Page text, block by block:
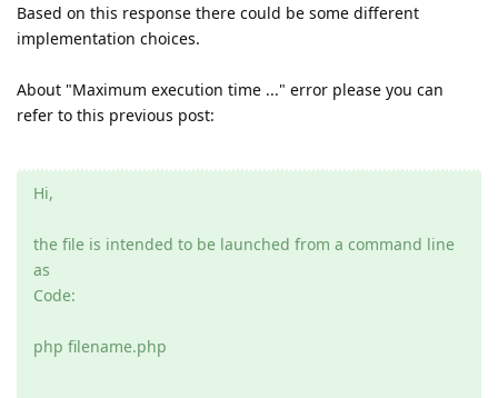
Based on this response there could be some different
implementation choices.
About "Maximum execution time ..." error please you can
refer to this previous post:
Hi,
the file is intended to be launched from a command line
as
Code:
php filename.php